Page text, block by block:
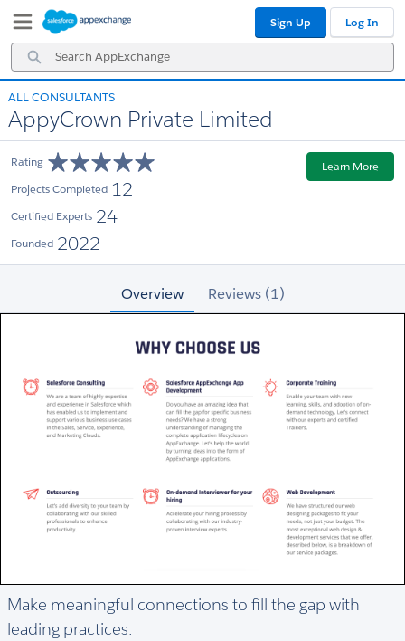
Navigation
Main
Content
Search
AppExchange
Sign Up Log In
ALL CONSULTANTS
AppyCrown Private Limited
Rating
Projects Completed 12
Certified Experts 24
Founded 2022
Learn More
Overview Reviews (1)
Make meaningful connections to fill the gap with
leading practices.